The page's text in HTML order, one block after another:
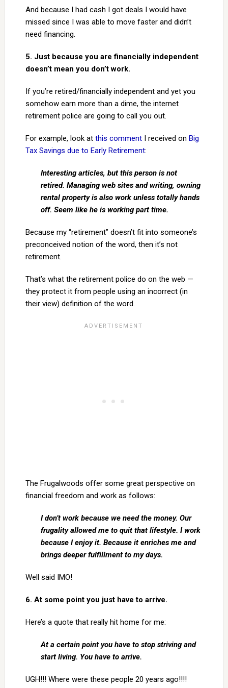
And because I had cash I got deals I would have
missed since I was able to move faster and didn’t
need financing.
5. Just because you are financially independent
doesn’t mean you don’t work.
If you’re retired/financially independent and yet you
somehow earn more than a dime, the internet
retirement police are going to call you out.
For example, look at this commentI received on Big
Tax Savings due to Early Retirement:
Interesting articles, but this person is not
retired. Managing web sites and writing, owning
rental property is also work unless totally hands
off. Seem like he is working part time.
Because my “retirement” doesn’t fit into someone’s
preconceived notion of the word, then it’s not
retirement.
That’s what the retirement police do on the web —
they protect it from people using an incorrect (in
their view) definition of the word.
The Frugalwoods offer some great perspective on
financial freedom and work as follows:
I don’t work because we need the money. Our
frugality allowed me to quit that lifestyle. I work
because I enjoy it. Because it enriches me and
brings deeper fulfillment to my days.
Well said IMO!
6. At some point you just have to arrive.
Here’s a quote that really hit home for me:
At a certain point you have to stop striving and
start living. You have to arrive.
UGH!!! Where were these people 20 years ago!!!!